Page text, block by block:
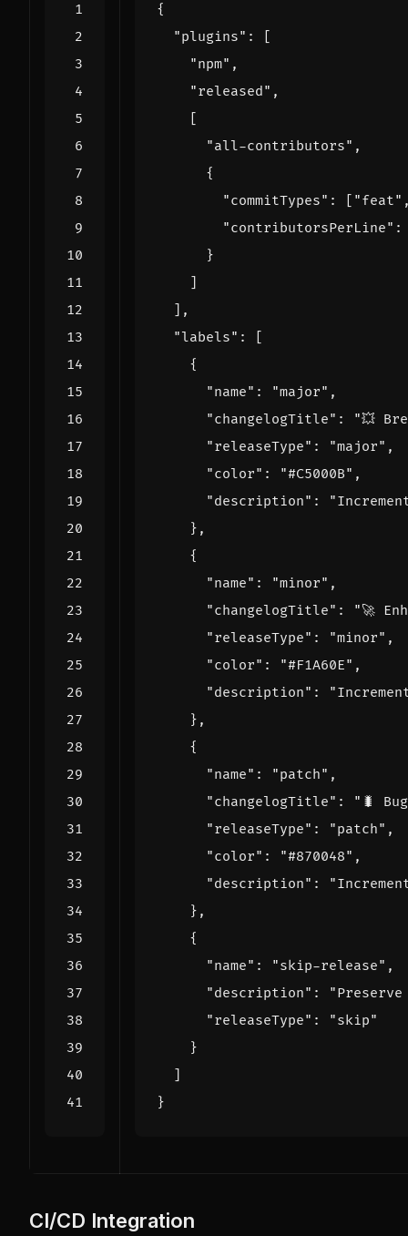
{
"plugins" :
[
"npm" ,
"released" ,
[
"all-contributors" ,
{
"commitTypes" : [ "feat"
"contributorsPerLine" :
}
]
],
"labels" :
[
{
"name" : "major" ,
"changelogTitle" :
"💥
"releaseType" : "major" ,
"color" : "#C5000B" ,
"description" :
},
{
"name" : "minor" ,
"changelogTitle" :
"🚀
"releaseType" : "minor" ,
"color" : "#F1A60E" ,
"description" :
},
{
"name" : "patch" ,
"changelogTitle" :
"🐛
"releaseType" : "patch" ,
"color" : "#870048" ,
"description" :
},
{
"name" : "skip-release" ,
"description" :
"releaseType" :
"skip"
}
]
}
CI/CD Integration